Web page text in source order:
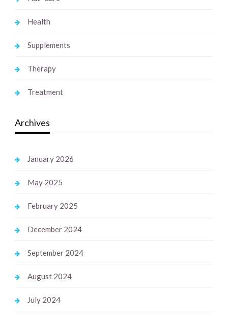
Health
Supplements
Therapy
Treatment
Archives
January 2026
May 2025
February 2025
December 2024
September 2024
August 2024
July 2024